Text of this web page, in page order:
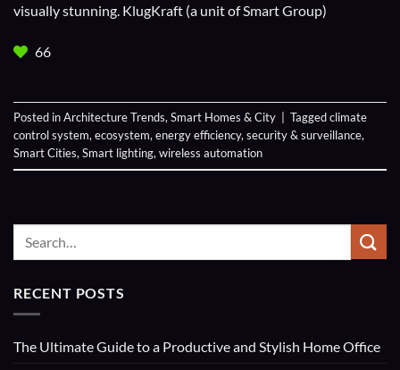
visually stunning. KlugKraft (a unit ofSmart Group)
66
Posted inArchitecture Trends, Smart Homes & City Taggedclimate
control system, ecosystem, energy efficiency, security & surveillance,
Smart Cities, Smart lighting, wireless automation
RECENT POSTS
The Ultimate Guide to a Productive and Stylish Home Office